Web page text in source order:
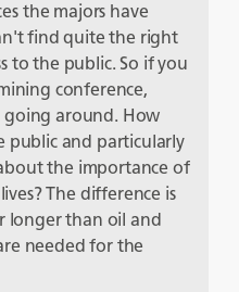
the majors have
find quite the right
to the public. So if you
conference,
going around. How
public and particularly
the importance of
The difference is
longer than oil and
needed for the